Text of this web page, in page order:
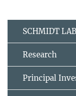
SCHMIDT LAB
Research
Principal